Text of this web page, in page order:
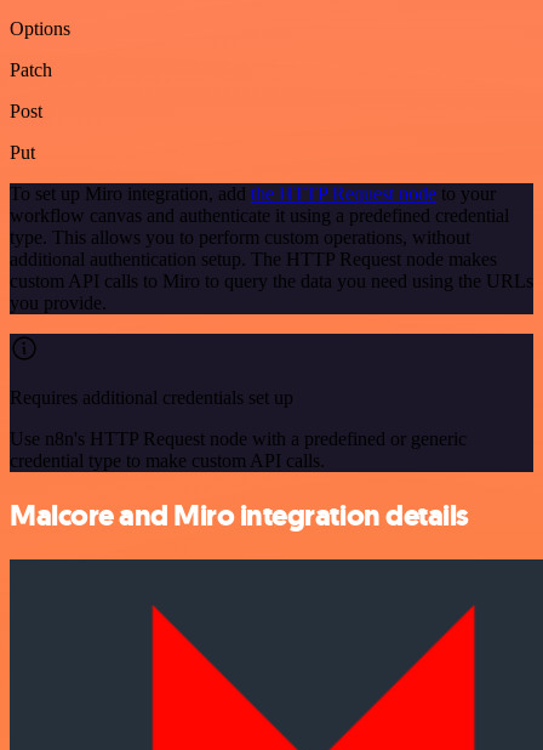
Options
Patch
Post
Put
To set up Miro integration, add the HTTP Request node to your
workflow canvas and authenticate it using a predefined credential
type. This allows you to perform custom operations, without
additional authentication setup. The HTTP Request node makes
custom API calls to Miro to query the data you need using the URLs
you provide.
Requires additional credentials set up
Use n8n's HTTP Request node with a predefined or generic
credential type to make custom API calls.
Malcore and Miro integration details